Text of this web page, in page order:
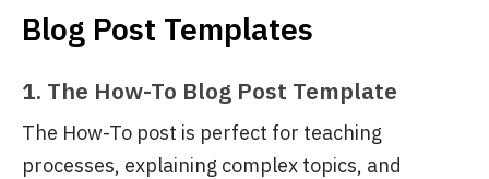
Blog Post Templates
1. The How-To Blog Post Template
The How-To post is perfect for teaching
processes, explaining complex topics, and